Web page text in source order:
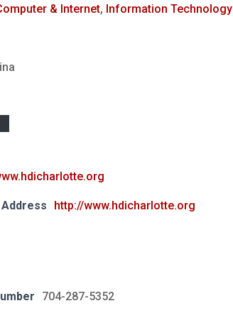
& Internet, Information Technology
http://www.hdicharlotte.org
704-287-5352